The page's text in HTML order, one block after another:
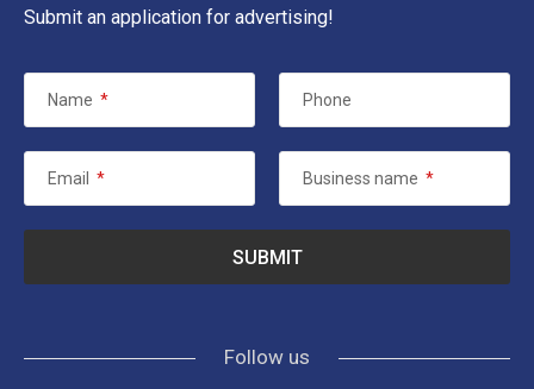
Submit an application for advertising!
Name * Phone
Email * Business name *
Follow us